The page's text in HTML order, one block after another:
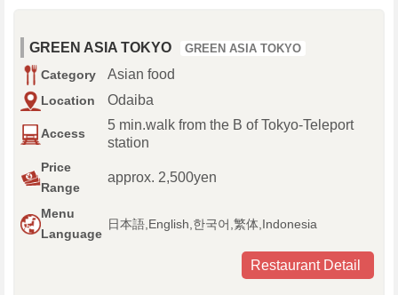
GREEN ASIA TOKYO GREEN ASIA TOKYO
Category Asian food
Location Odaiba
Access
5 min.walk from the B of Tokyo-Teleport
station
Price
Range
approx. 2,500yen
Menu
Language
日本語,English,한국어,繁体,Indonesia
Restaurant Detail